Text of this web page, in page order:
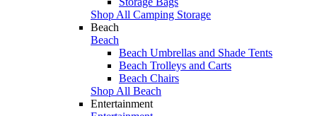
Shop All Camping Storage
Beach
Beach
Beach Umbrellas and Shade Tents
Beach Trolleys and Carts
Beach Chairs
Shop All Beach
Entertainment